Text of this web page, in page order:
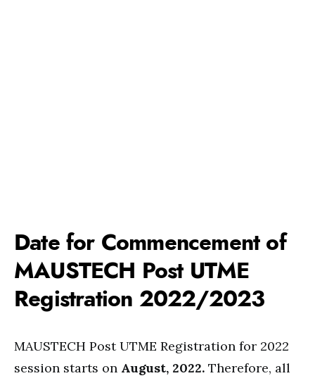
Date for Commencement of
MAUSTECH Post UTME
Registration 2022/2023
MAUSTECH Post UTME Registration for 2022
session starts on August, 2022. Therefore, all